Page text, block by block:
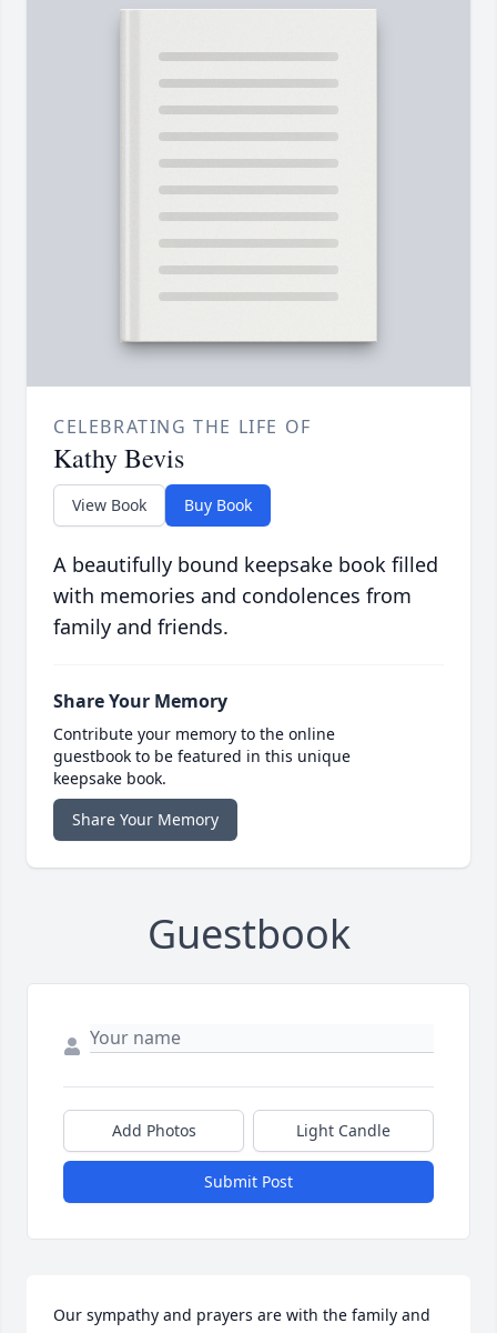
CELEBRATING THE LIFE OF
Kathy Bevis
View Book Buy Book
A beautifully bound keepsake book filled
with memories and condolences from
family and friends.
Share Your Memory
Contribute your memory to the online
guestbook to be featured in this unique
keepsake book.
Share Your Memory
Guestbook
Add Photos Light Candle
Submit Post
Our sympathy and prayers are with the family and